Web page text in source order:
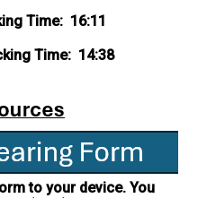
Time: 16:11
Time: 14:38
to your device. You